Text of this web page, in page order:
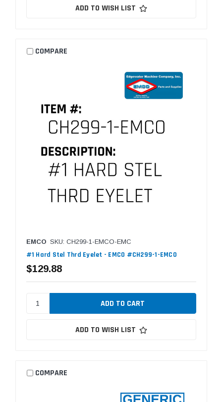
ADD TO WISH LIST
COMPARE
EMCO SKU: CH299-1-EMCO-EMC
#1 Hard Stel Thrd Eyelet - EMCO #CH299-1-EMCO
$129.88
ADD TO WISH LIST
COMPARE